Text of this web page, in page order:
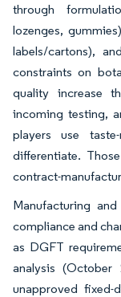
through
lozenges,
labels/cartons),
constraints on
quality increase
incoming testing,
players use
differentiate.
contract-
Manufacturing
compliance and
as DGFT
analysis (October
unapproved